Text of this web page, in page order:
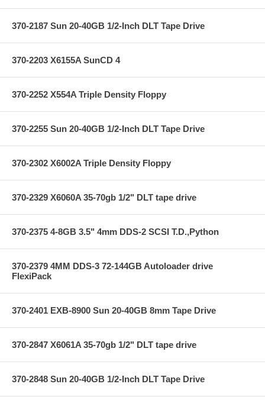
370-2187 Sun 20-40GB 1/2-Inch DLT Tape Drive
370-2203 X6155A SunCD 4
370-2252 X554A Triple Density Floppy
370-2255 Sun 20-40GB 1/2-Inch DLT Tape Drive
370-2302 X6002A Triple Density Floppy
370-2329 X6060A 35-70gb 1/2" DLT tape drive
370-2375 4-8GB 3.5" 4mm DDS-2 SCSI T.D.,Python
370-2379 4MM DDS-3 72-144GB Autoloader drive
FlexiPack
370-2401 EXB-8900 Sun 20-40GB 8mm Tape Drive
370-2847 X6061A 35-70gb 1/2" DLT tape drive
370-2848 Sun 20-40GB 1/2-Inch DLT Tape Drive